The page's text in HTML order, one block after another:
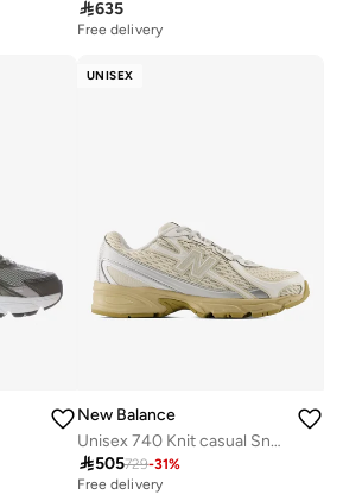
635
Free delivery
UNISEX
New Balance
Unisex 740 Knit casual Sneakers (Standard Fit)
505729-31%
Free delivery